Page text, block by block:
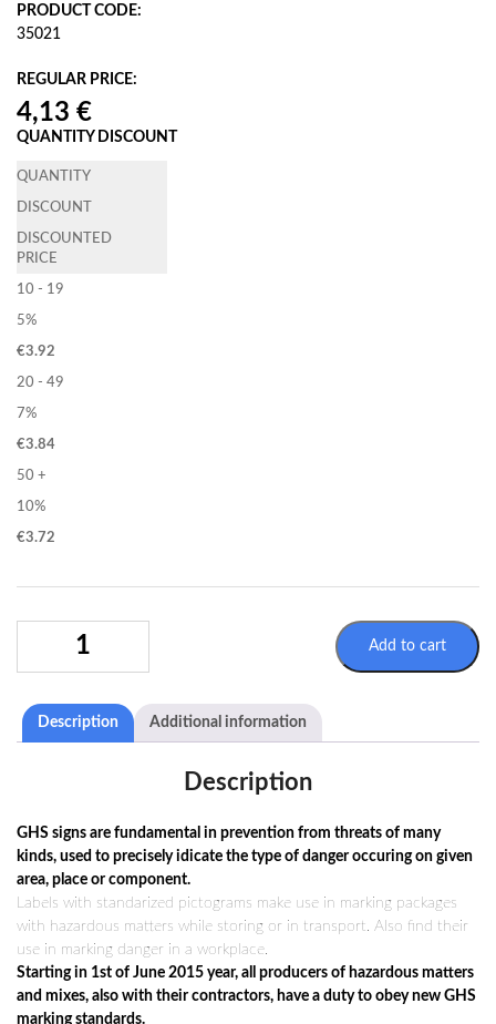
PRODUCT CODE:
35021
REGULAR PRICE:
QUANTITY DISCOUNT
QUANTITY
DISCOUNT
DISCOUNTED
PRICE
10 - 19
5%
€3.92
20 - 49
7%
€3.84
50 +
10%
€3.72
100X100MM
QUANTITY
Add to cart
Description Additional information
Description
GHS signs are fundamental in prevention from threats of many
kinds, used to precisely idicate the type of danger occuring on given
area, place or component.
Labels with standarized pictograms make use in marking packages
with hazardous matters while storing or in transport. Also find their
use in marking danger in a workplace.
Starting in 1st of June 2015 year, all producers of hazardous matters
and mixes, also with their contractors, have a duty to obey new GHS
marking standards.